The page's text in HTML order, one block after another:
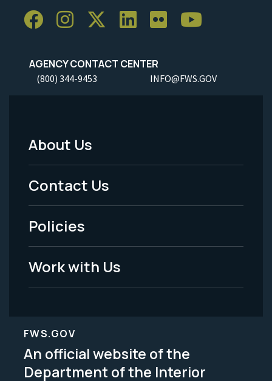
AGENCY CONTACT CENTER
(800) 344-9453 INFO@FWS.GOV
Footer
Menu
-
Legal
About Us
Contact Us
Policies
Work with Us
FWS.GOV
An official website of the
Department of the Interior